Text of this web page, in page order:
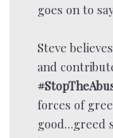
goes on to
Steve
and
forces of
good…greed